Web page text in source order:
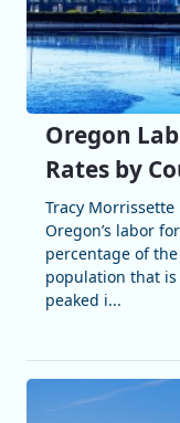
Oregon
Rates by
Tracy Morrissette
Oregon’s labor
percentage of
population that
peaked i...